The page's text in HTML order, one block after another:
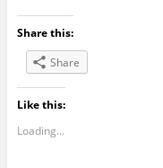
Share this:
Share
Like this:
Loading...